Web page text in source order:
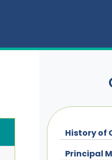
History of
Principal